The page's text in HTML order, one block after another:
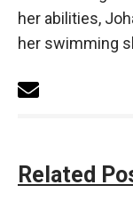
her abilities,
her swimming
Related